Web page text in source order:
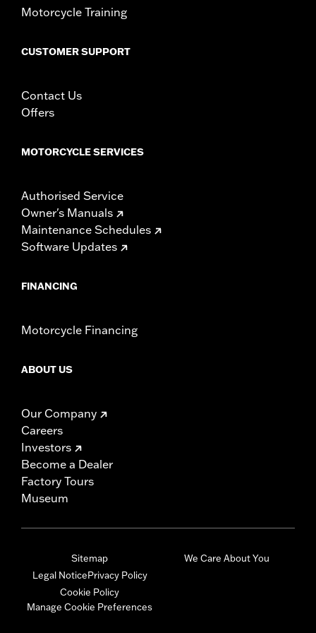
Sold In Units:Pair
hardware
NOTES:Harley-Davidson Motor Company cannot test and make
specific fitmet requirements concerning every possible
operating the motorcycle, check to ensure that the
Motorcycle Training
CUSTOMER SUPPORT
Contact Us
Offers
MOTORCYCLE SERVICES
Authorised Service
Owner's Manuals
Maintenance Schedules
Software Updates
FINANCING
Motorcycle Financing
ABOUT US
Our Company
Careers
Investors
Become a Dealer
Factory Tours
Museum
Sitemap
Legal NoticePrivacy Policy
Cookie Policy
Manage Cookie Preferences
We Care About You